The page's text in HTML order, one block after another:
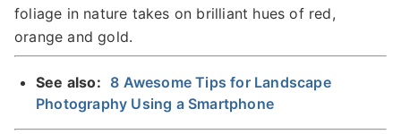
foliage in nature takes on brilliant hues of red,
orange and gold.
See also: 8 Awesome Tips for Landscape
Photography Using a Smartphone